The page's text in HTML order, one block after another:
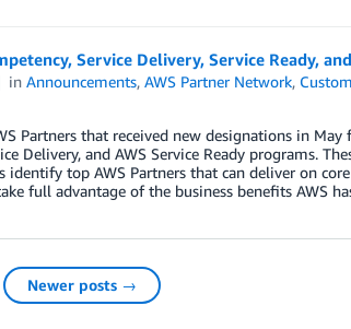
Service Delivery, Service Ready,
inAnnouncements,AWS Partner Network,
Partners that received new designations in May
Delivery, and AWS Service Ready programs.
identify top AWS Partners that can deliver on
full advantage of the business benefits AWS
Newer posts →